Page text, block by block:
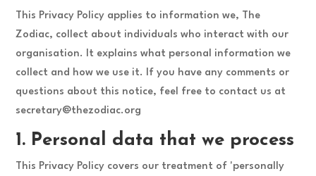
This Privacy Policy applies to information we, The
Zodiac, collect about individuals who interact with our
organisation. It explains what personal information we
collect and how we use it. If you have any comments or
questions about this notice, feel free to contact us at
secretary@thezodiac.org
1. Personal data that we process
This Privacy Policy covers our treatment of 'personally